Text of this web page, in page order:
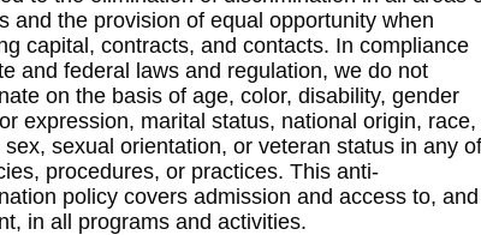
and the provision of equal opportunity when
capital, contracts, and contacts. In compliance
and federal laws and regulation, we do not
on the basis of age, color, disability, gender
expression, marital status, national origin, race,
sex, sexual orientation, or veteran status in any of
procedures, or practices. This anti-
policy covers admission and access to, and
in all programs and activities.